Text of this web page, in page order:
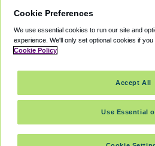
© 2000 - 2026 CAVU eCommerce
Suite 101A, 101 N Wacker Dr,
Terms of ServicePrivacy Policy
Cookie Preferences
We use essential cookies to run our site and
experience. We'll only set optional cookies if you
Cookie Policy
Use Essential
Accept All